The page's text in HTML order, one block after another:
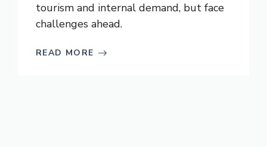
tourism and internal demand, but face
challenges ahead.
READ MORE